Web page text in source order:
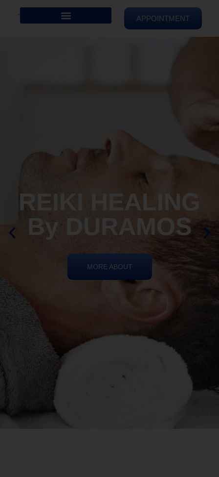
APPOINTMENT